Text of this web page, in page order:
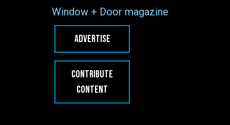
Window + Door magazine
ADVERTISE
CONTRIBUTE
CONTENT